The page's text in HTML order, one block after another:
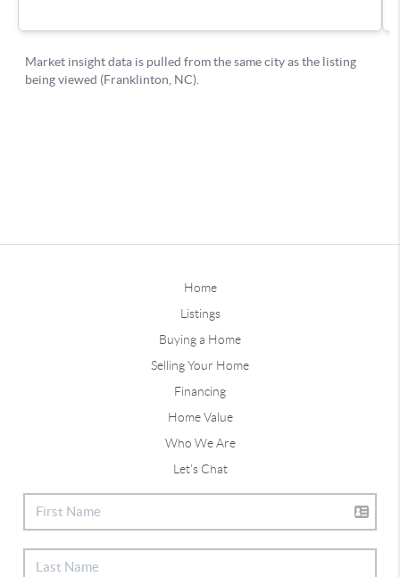
Home
Listings
Buying a Home
Selling Your Home
Financing
Home Value
Who We Are
Let's Chat